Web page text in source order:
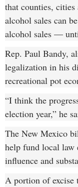
that counties,
alcohol sales can
alcohol sales —
Rep. Paul Bandy,
legalization in his
recreational pot
“I think the
election year,” he
The New Mexico
help fund local law
influence and
A portion of excise